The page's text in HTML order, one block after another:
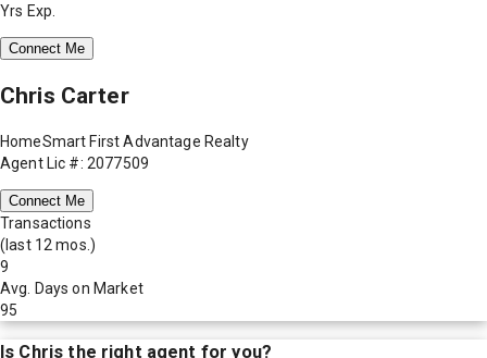
Yrs Exp.
Connect Me
Chris Carter
HomeSmart First Advantage Realty
Agent Lic #: 2077509
Connect Me
Transactions
(last 12 mos.)
9
Avg. Days on Market
95
Is Chris the right agent for you?